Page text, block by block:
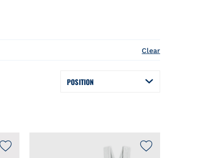
Clear
POSITION